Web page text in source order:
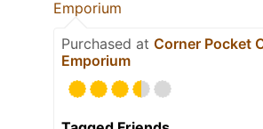
Emporium
Purchased at Corner Pocket
Emporium